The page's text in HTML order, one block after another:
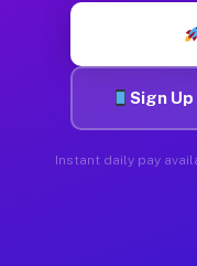
Sign
Instant daily pay